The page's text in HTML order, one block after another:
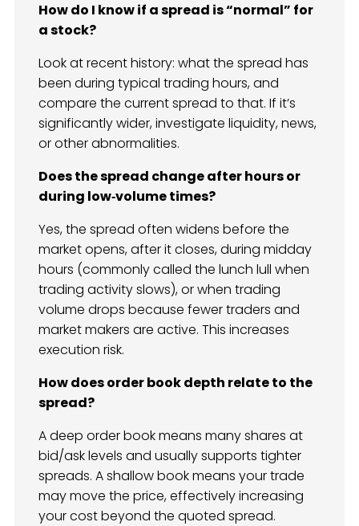
How do I know if a spread is “normal” for
a stock?
Look at recent history: what the spread has
been during typical trading hours, and
compare the current spread to that. If it’s
significantly wider, investigate liquidity, news,
or other abnormalities.
Does the spread change after hours or
during low‑volume times?
Yes, the spread often widens before the
market opens, after it closes, during midday
hours (commonly called the lunch lull when
trading activity slows), or when trading
volume drops because fewer traders and
market makers are active. This increases
execution risk.
How does order book depth relate to the
spread?
A deep order book means many shares at
bid/ask levels and usually supports tighter
spreads. A shallow book means your trade
may move the price, effectively increasing
your cost beyond the quoted spread.